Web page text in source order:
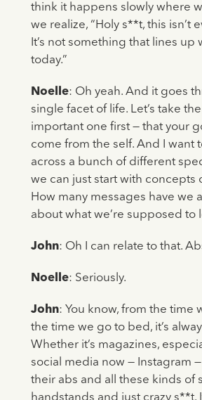
think it happens slowly where
we realize, “Holy s**t, this isn’t
It’s not something that lines up
today.”
Noelle: Oh yeah. And it goes
single facet of life. Let’s take
important one first — that your
come from the self. And I want
across a bunch of different
we can just start with concepts
How many messages have we
about what we’re supposed to
John: Oh I can relate to that.
Noelle: Seriously.
John: You know, from the time
the time we go to bed, it’s
Whether it’s magazines,
social media now — Instagram
their abs and all these kinds of
handstands and just crazy s**t.